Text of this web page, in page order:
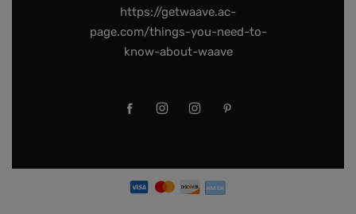
https://getwaave.ac-
page.com/things-you-need-to-
know-about-waave